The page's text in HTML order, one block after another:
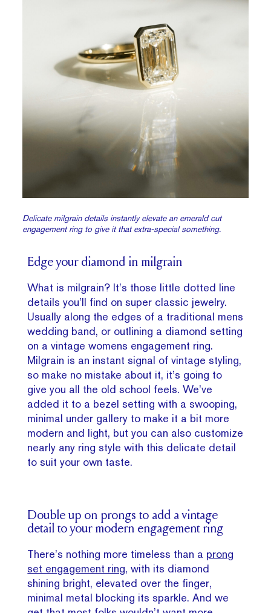
Delicate milgrain details instantly elevate an emerald cut
engagement ring to give it that extra-special something.
Edge your diamond in milgrain
What is milgrain? It’s those little dotted line
details you’ll find on super classic jewelry.
Usually along the edges of a traditional mens
wedding band, or outlining a diamond setting
on a vintage womens engagement ring.
Milgrain is an instant signal of vintage styling,
so make no mistake about it, it’s going to
give you all the old school feels. We’ve
added it to a bezel setting with a swooping,
minimal under gallery to make it a bit more
modern and light, but you can also customize
nearly any ring style with this delicate detail
to suit your own taste.
Double up on prongs to add a vintage
detail to your modern engagement ring
There’s nothing more timeless than a prong
set engagement ring, with its diamond
shining bright, elevated over the finger,
minimal metal blocking its sparkle. And we